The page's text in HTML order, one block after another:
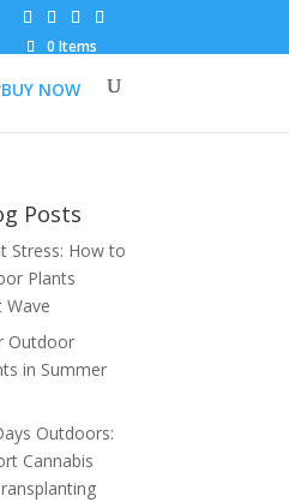
0 Items
BUY NOW
Posts
Stress: How to
Plants
Wave
Outdoor
in Summer
Outdoors:
Cannabis